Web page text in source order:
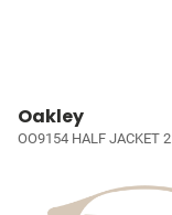
Oakley
OO9154 HALF JACKET